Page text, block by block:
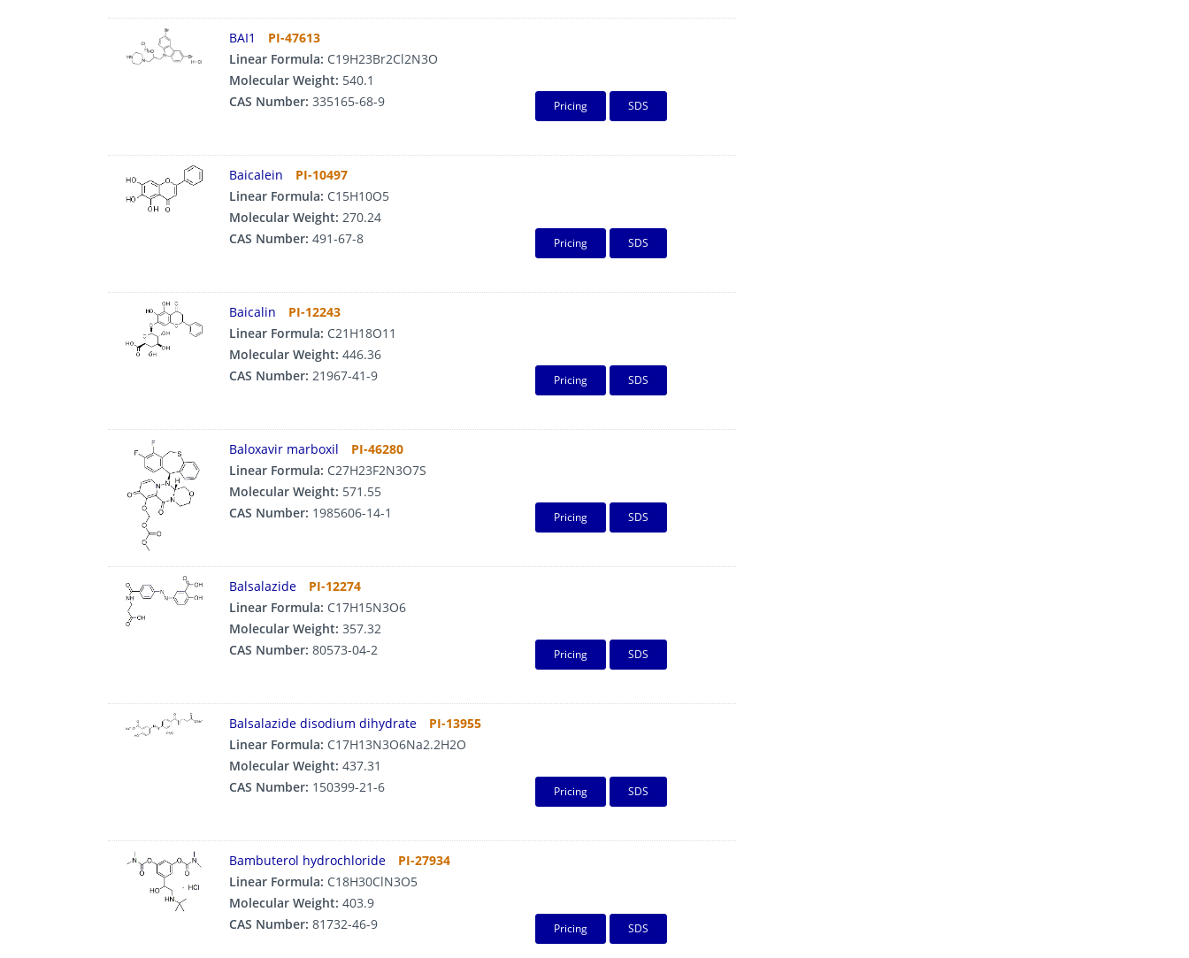
BAI1
PI-47613
Linear Formula: C19H23Br2Cl2N3O
Molecular Weight: 540.1
CAS Number: 335165-68-9 Pricing SDS
Baicalein
PI-10497
Linear Formula: C15H10O5
Molecular Weight: 270.24
CAS Number: 491-67-8 Pricing SDS
Baicalin
PI-12243
Linear Formula: C21H18O11
Molecular Weight: 446.36
CAS Number: 21967-41-9 Pricing SDS
Baloxavir marboxil
PI-46280
Linear Formula: C27H23F2N3O7S
Molecular Weight: 571.55
CAS Number: 1985606-14-1 Pricing SDS
Balsalazide
PI-12274
Linear Formula: C17H15N3O6
Molecular Weight: 357.32
CAS Number: 80573-04-2 Pricing SDS
Balsalazide disodium dihydrate
PI-13955
Linear Formula: C17H13N3O6Na2.2H2O
Molecular Weight: 437.31
CAS Number: 150399-21-6 Pricing SDS
Bambuterol hydrochloride
PI-27934
Linear Formula: C18H30ClN3O5
Molecular Weight: 403.9
CAS Number: 81732-46-9 Pricing SDS